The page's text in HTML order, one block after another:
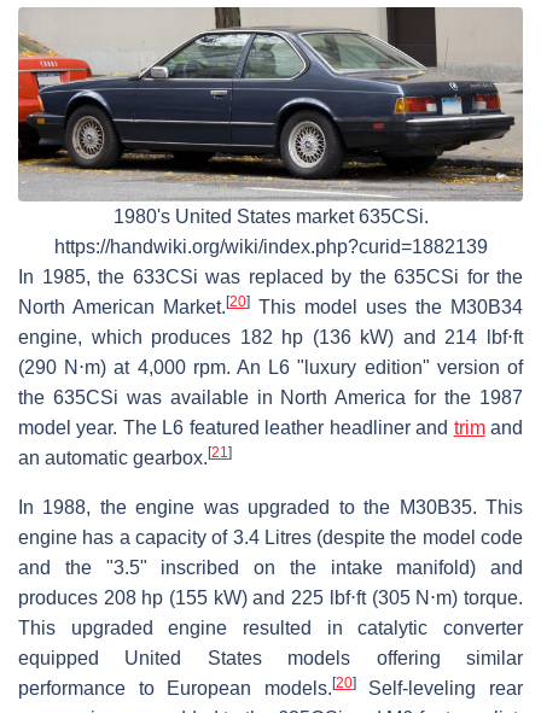
1980's United States market 635CSi.
https://handwiki.org/wiki/index.php?curid=1882139
In 1985, the 633CSi was replaced by the 635CSi for the
North American Market.[20] This model uses the M30B34
engine, which produces 182 hp (136 kW) and 214 lbf⋅ft
(290 N⋅m) at 4,000 rpm. An L6 "luxury edition" version of
the 635CSi was available in North America for the 1987
model year. The L6 featured leather headliner and trimand
an automatic gearbox.[21 ]
In 1988, the engine was upgraded to the M30B35. This
engine has a capacity of 3.4 Litres (despite the model code
and the "3.5" inscribed on the intake manifold) and
produces 208 hp (155 kW) and 225 lbf⋅ft (305 N⋅m) torque.
This upgraded engine resulted in catalytic converter
equipped United States models offering similar
performance to European models.[20]Self-leveling rear